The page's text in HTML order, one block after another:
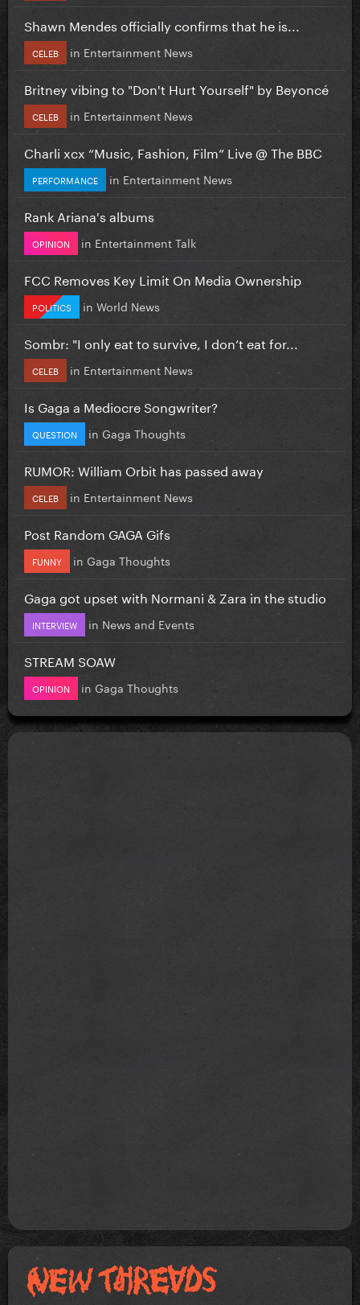
Shawn Mendes officially confirms that he is...
CELEB in Entertainment News
Britney vibing to "Don't Hurt Yourself" by Beyoncé
CELEB in Entertainment News
Charli xcx “Music, Fashion, Film” Live @ The BBC
PERFORMANCE in Entertainment News
Rank Ariana's albums
OPINION in Entertainment Talk
FCC Removes Key Limit On Media Ownership
POLITICS in World News
Sombr: "I only eat to survive, I don’t eat for...
CELEB in Entertainment News
Is Gaga a Mediocre Songwriter?
QUESTION in Gaga Thoughts
RUMOR: William Orbit has passed away
CELEB in Entertainment News
Post Random GAGA Gifs
FUNNY in Gaga Thoughts
Gaga got upset with Normani & Zara in the studio
INTERVIEW in News and Events
STREAM SOAW
OPINION in Gaga Thoughts